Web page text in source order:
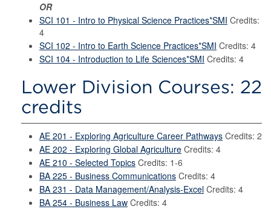
OR
SCI 101 - Intro to Physical Science Practices*SMI Credits:
4
SCI 102 - Intro to Earth Science Practices*SMI Credits: 4
SCI 104 - Introduction to Life Sciences*SMI Credits: 4
Lower Division Courses: 22
credits
AE 201 - Exploring Agriculture Career Pathways Credits: 2
AE 202 - Exploring Global Agriculture Credits: 4
AE 210 - Selected Topics Credits: 1-6
BA 225 - Business Communications Credits: 4
BA 231 - Data Management/Analysis-Excel Credits: 4
BA 254 - Business Law Credits: 4